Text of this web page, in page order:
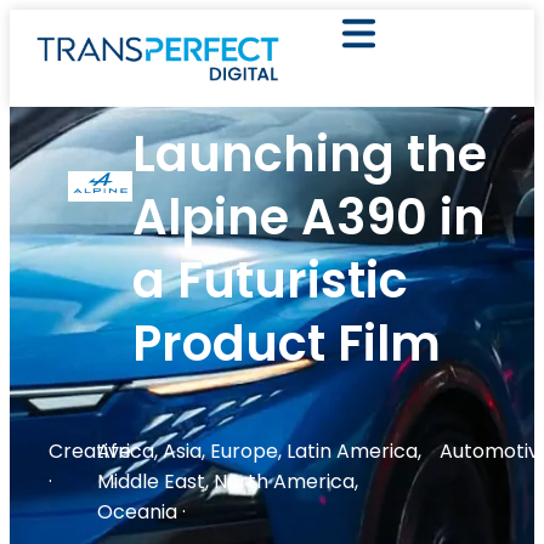
Launching the
Alpine A390 in
a Futuristic
Product Film
Creative
·
Africa,Asia,Europe,Latin America,
Middle East,North America,
Oceania·